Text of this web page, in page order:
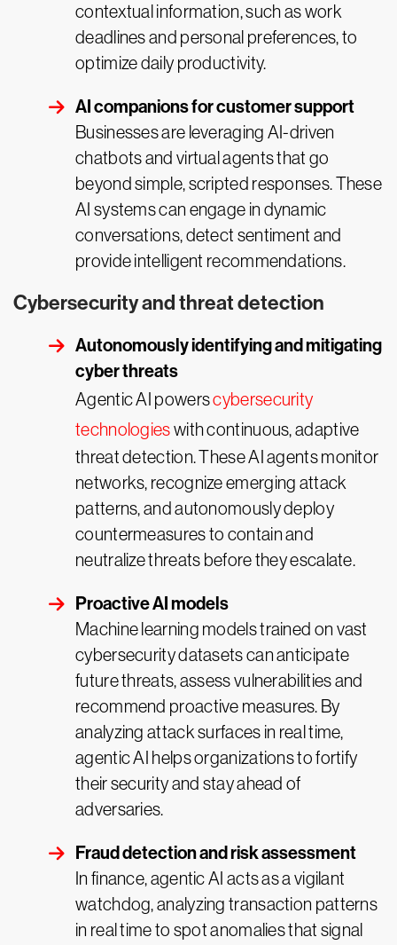
contextual information, such as work
deadlines and personal preferences, to
optimize daily productivity.
AI companions for customer support
Businesses are leveraging AI-driven
chatbots and virtual agents that go
beyond simple, scripted responses. These
AI systems can engage in dynamic
conversations, detect sentiment and
provide intelligent recommendations.
Cybersecurity and threat detection
Autonomously identifying and mitigating
cyber threats
Agentic AI powerscybersecurity
technologieswith continuous, adaptive
threat detection. These AI agents monitor
networks, recognize emerging attack
patterns, and autonomously deploy
countermeasures to contain and
neutralize threats before they escalate.
Proactive AI models
Machine learning models trained on vast
cybersecurity datasets can anticipate
future threats, assess vulnerabilities and
recommend proactive measures. By
analyzing attack surfaces in real time,
agentic AI helps organizations to fortify
their security and stay ahead of
adversaries.
Fraud detection and risk assessment
In finance, agentic AI acts as a vigilant
watchdog, analyzing transaction patterns
in real time to spot anomalies that signal